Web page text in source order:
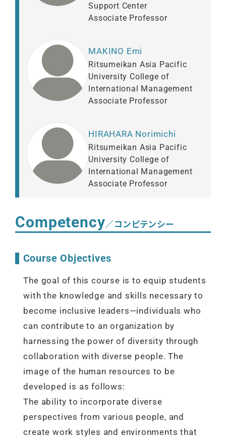
Support Center
Associate Professor
MAKINO Emi
Ritsumeikan Asia Pacific
University College of
International Management
Associate Professor
HIRAHARA Norimichi
Ritsumeikan Asia Pacific
University College of
International Management
Associate Professor
Competency／コンピテンシー
Course Objectives
The goal of this course is to equip students
with the knowledge and skills necessary to
become inclusive leaders—individuals who
can contribute to an organization by
harnessing the power of diversity through
collaboration with diverse people. The
image of the human resources to be
developed is as follows:
The ability to incorporate diverse
perspectives from various people, and
create work styles and environments that